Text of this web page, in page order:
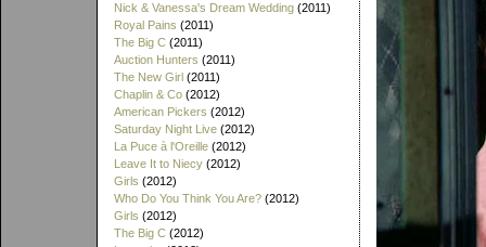
Nick & Vanessa's Dream Wedding (2011)
Royal Pains (2011)
The Big C (2011)
Auction Hunters (2011)
The New Girl (2011)
Chaplin & Co (2012)
American Pickers (2012)
Saturday Night Live (2012)
La Puce à l'Oreille (2012)
Leave It to Niecy (2012)
Girls (2012)
Who Do You Think You Are? (2012)
Girls (2012)
The Big C (2012)